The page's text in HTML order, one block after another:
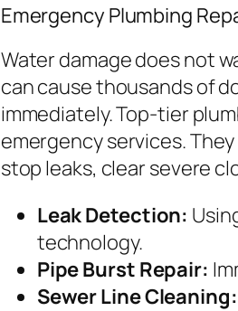
Emergency Plumbing
Water damage does not
can cause thousands of
immediately. Top-tier
emergency services.
stop leaks, clear severe
Leak Detection:
technology.
Pipe Burst Repair:
Sewer Line Cleaning: